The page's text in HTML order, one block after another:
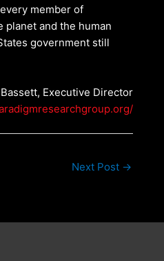
member of
and the human
government still
Executive Director
Next Post →